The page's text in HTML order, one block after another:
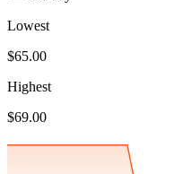
Lowest
$65.00
Highest
$69.00